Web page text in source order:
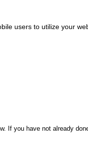
users to utilize your
If you have not already